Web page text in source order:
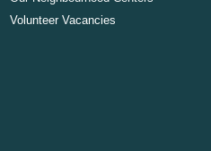
Volunteer Vacancies